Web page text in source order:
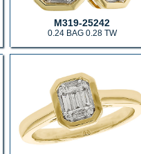
M319-25242
0.24 BAG 0.28 TW